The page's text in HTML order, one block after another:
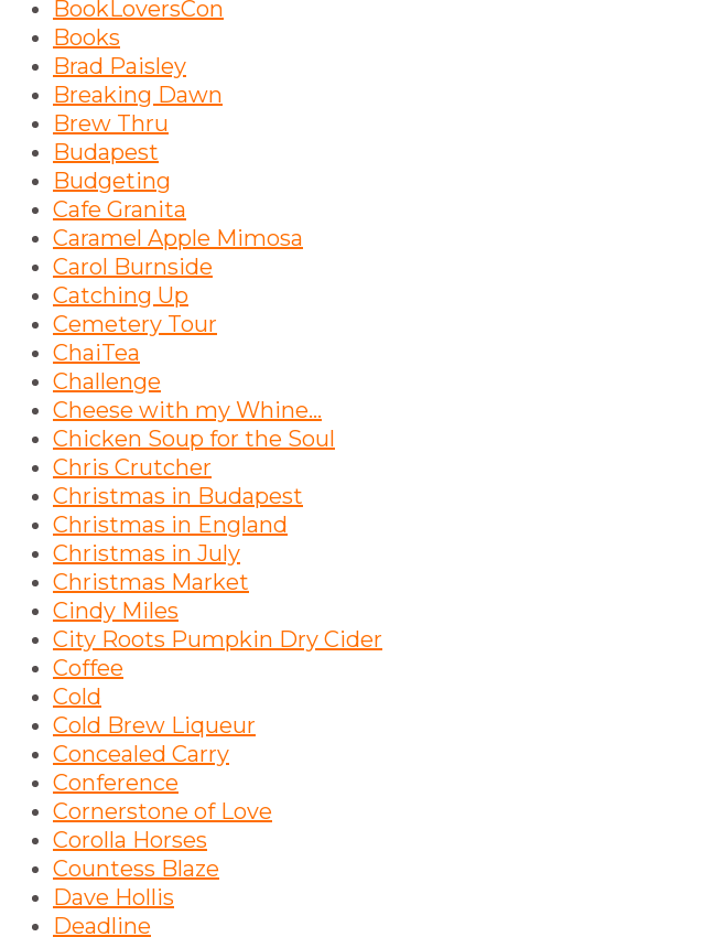
BookLoversCon
Books
Brad Paisley
Breaking Dawn
Brew Thru
Budapest
Budgeting
Cafe Granita
Caramel Apple Mimosa
Carol Burnside
Catching Up
Cemetery Tour
ChaiTea
Challenge
Cheese with my Whine...
Chicken Soup for the Soul
Chris Crutcher
Christmas in Budapest
Christmas in England
Christmas in July
Christmas Market
Cindy Miles
City Roots Pumpkin Dry Cider
Coffee
Cold
Cold Brew Liqueur
Concealed Carry
Conference
Cornerstone of Love
Corolla Horses
Countess Blaze
Dave Hollis
Deadline